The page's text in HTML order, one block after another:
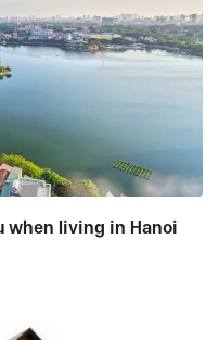
when living in Hanoi